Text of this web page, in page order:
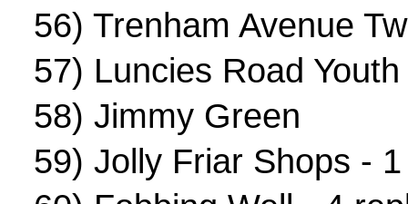
56) Trenham Avenue
57) Luncies Road
58) Jimmy Green
59) Jolly Friar Shops -